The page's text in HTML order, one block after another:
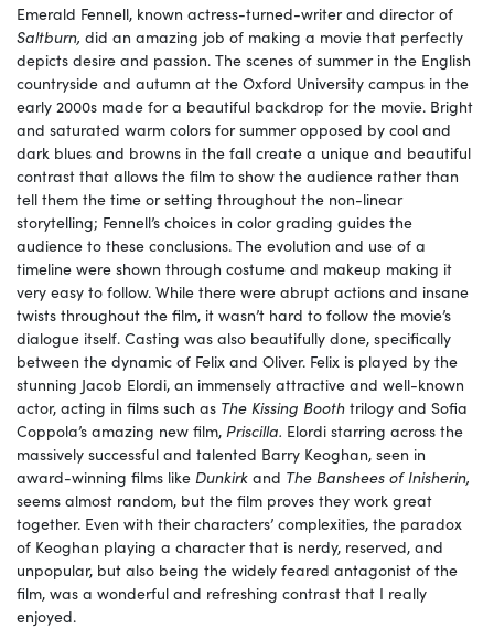
Emerald Fennell, known actress-turned-writer and director of
Saltburn, did an amazing job of making a movie that perfectly
depicts desire and passion. The scenes of summer in the English
countryside and autumn at the Oxford University campus in the
early 2000s made for a beautiful backdrop for the movie. Bright
and saturated warm colors for summer opposed by cool and
dark blues and browns in the fall create a unique and beautiful
contrast that allows the film to show the audience rather than
tell them the time or setting throughout the non-linear
storytelling; Fennell’s choices in color grading guides the
audience to these conclusions. The evolution and use of a
timeline were shown through costume and makeup making it
very easy to follow. While there were abrupt actions and insane
twists throughout the film, it wasn’t hard to follow the movie’s
dialogue itself. Casting was also beautifully done, specifically
between the dynamic of Felix and Oliver. Felix is played by the
stunning Jacob Elordi, an immensely attractive and well-known
actor, acting in films such as The Kissing Booth trilogy and Sofia
Coppola’s amazing new film, Priscilla. Elordi starring across the
massively successful and talented Barry Keoghan, seen in
award-winning films like Dunkirk and The Banshees of Inisherin,
seems almost random, but the film proves they work great
together. Even with their characters’ complexities, the paradox
of Keoghan playing a character that is nerdy, reserved, and
unpopular, but also being the widely feared antagonist of the
film, was a wonderful and refreshing contrast that I really
enjoyed.